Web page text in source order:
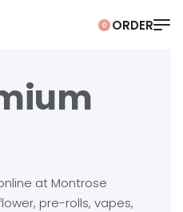
0
at Montrose
pre-rolls, vapes,